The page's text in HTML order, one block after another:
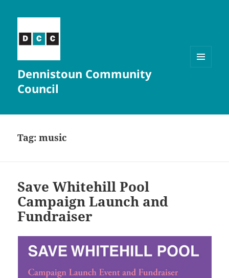
Dennistoun Community
Council
Tag:music
Save Whitehill Pool
Campaign Launch and
Fundraiser